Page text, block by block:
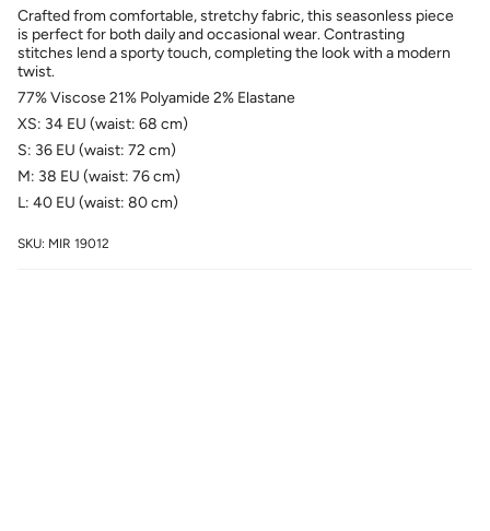
Crafted from comfortable, stretchy fabric, this seasonless piece
is perfect for both daily and occasional wear. Contrasting
stitches lend a sporty touch, completing the look with a modern
twist.
77% Viscose 21% Polyamide 2% Elastane
XS: 34 EU (waist: 68 cm)
S: 36 EU (waist: 72 cm)
M: 38 EU (waist: 76 cm)
L: 40 EU (waist: 80 cm)
SKU: MIR 19012